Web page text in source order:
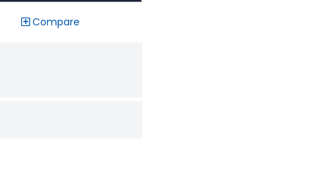
Compare